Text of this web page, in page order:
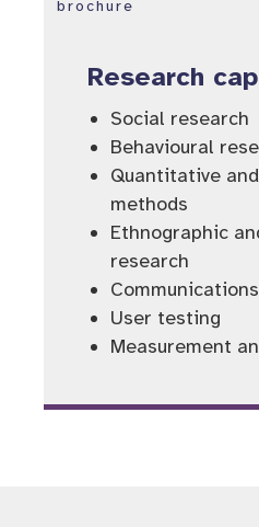
brochure
Research
Social research
Behavioural
Quantitative
methods
Ethnographic
research
User testing
Measurement